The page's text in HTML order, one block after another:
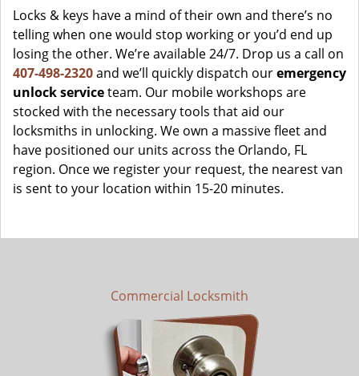
Locks & keys have a mind of their own and there’s no
telling when one would stop working or you’d end up
losing the other. We’re available 24/7. Drop us a call on
407-498-2320and we’ll quickly dispatch ouremergency
unlock serviceteam. Our mobile workshops are
stocked with the necessary tools that aid our
locksmiths in unlocking. We own a massive fleet and
have positioned our units across the Orlando, FL
region. Once we register your request, the nearest van
is sent to your location within 15-20 minutes.
Commercial Locksmith